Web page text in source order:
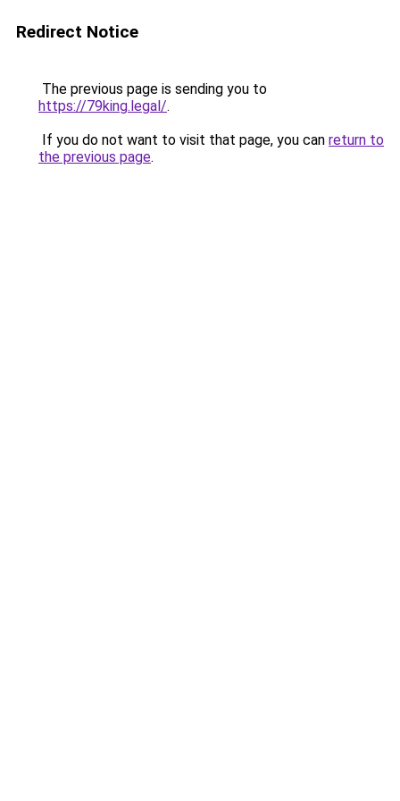
Redirect Notice
The previous page is sending you to
https://79king.legal/.
If you do not want to visit that page, you can return to
the previous page.